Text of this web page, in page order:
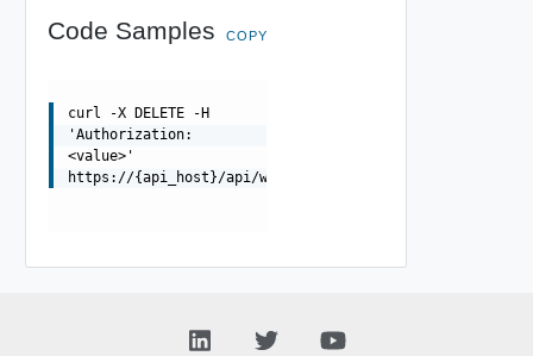
Code Samples COPY
curl -X DELETE -H
'Authorization:
<value>'
https://{api_host}/api/wafapplicationsignatureprovider/